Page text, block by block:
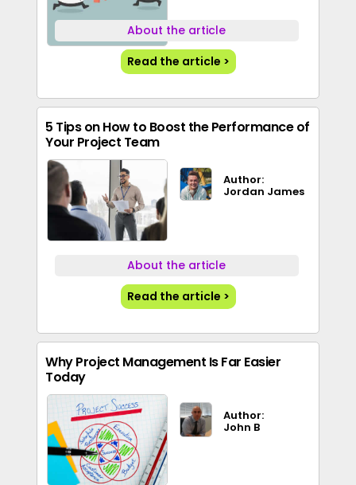
About the article
Read the article >
5 Tips on How to Boost the Performance of
Your Project Team
Author:
Jordan James
About the article
Read the article >
Why Project Management Is Far Easier
Today
Author:
John B